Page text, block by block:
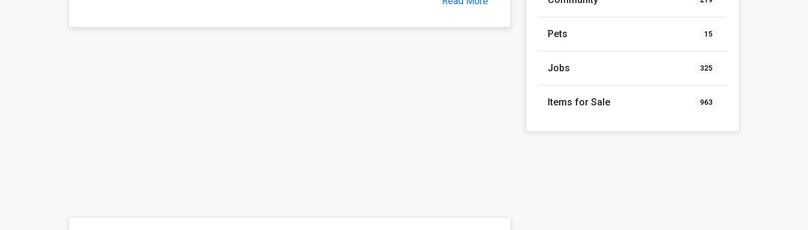
Pets 15
Jobs 325
Items for Sale 963